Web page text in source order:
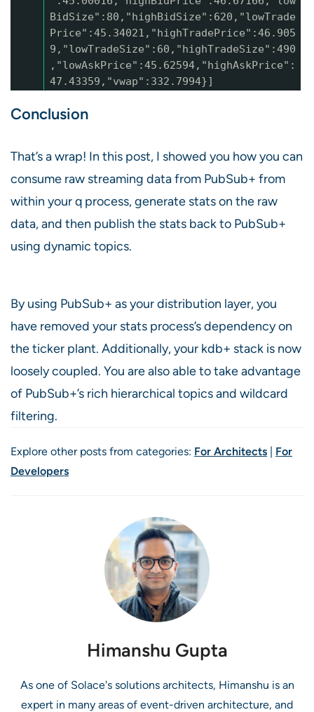
BidSize":80,"highBidSize":620,"lowTrade
Price":45.34021,"highTradePrice":46.905
9,"lowTradeSize":60,"highTradeSize":490
,"lowAskPrice":45.62594,"highAskPrice":
47.43359,"vwap":332.7994}]
Conclusion
That’s a wrap! In this post, I showed you how you can
consume raw streaming data from PubSub+ from
within your q process, generate stats on the raw
data, and then publish the stats back to PubSub+
using dynamic topics.
By using PubSub+ as your distribution layer, you
have removed your stats process’s dependency on
the ticker plant. Additionally, your kdb+ stack is now
loosely coupled. You are also able to take advantage
of PubSub+’s rich hierarchical topics and wildcard
filtering.
Explore other posts from categories: For Architects | For
Developers
Himanshu Gupta
As one of Solace's solutions architects, Himanshu is an
expert in many areas of event-driven architecture, and